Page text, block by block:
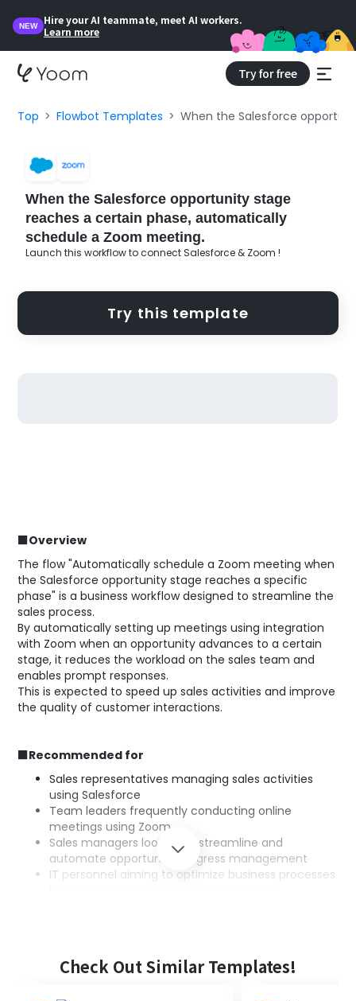
NEW
Hire your AI teammate, meet AI workers.
Learn more
Try for free
Top Flowbot Templates When the Salesforce
When the Salesforce opportunity stage
reaches a certain phase, automatically
schedule a Zoom meeting.
Launch this workflow to connect Salesforce & Zoom !
Try this template
■Overview
The flow "Automatically schedule a Zoom meeting when
the Salesforce opportunity stage reaches a specific
phase" is a business workflow designed to streamline the
sales process.
By automatically setting up meetings using integration
with Zoom when an opportunity advances to a certain
stage, it reduces the workload on the sales team and
enables prompt responses.
This is expected to speed up sales activities and improve
the quality of customer interactions.
■Recommended for
Sales representatives managing sales activities
using Salesforce
Team leaders frequently conducting online
meetings using Zoom
Sales managers looking to streamline and
automate opportunity progress management
IT personnel aiming to optimize business processes
Check Out Similar Templates!